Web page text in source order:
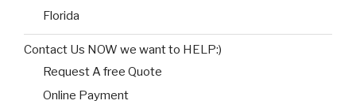
Florida
Contact Us NOW we want to HELP:)
Request A free Quote
Online Payment